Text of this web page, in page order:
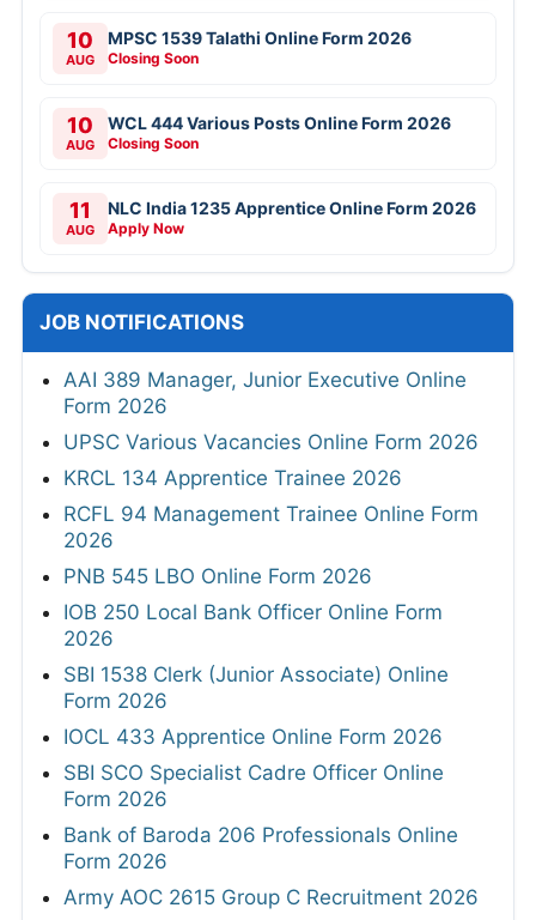
10
AUG
MPSC 1539 Talathi Online Form 2026
Closing Soon
10
AUG
WCL 444 Various Posts Online Form 2026
Closing Soon
11
AUG
NLC India 1235 Apprentice Online Form 2026
Apply Now
JOB NOTIFICATIONS
AAI 389 Manager, Junior Executive Online
Form 2026
UPSC Various Vacancies Online Form 2026
KRCL 134 Apprentice Trainee 2026
RCFL 94 Management Trainee Online Form
2026
PNB 545 LBO Online Form 2026
IOB 250 Local Bank Officer Online Form
2026
SBI 1538 Clerk (Junior Associate) Online
Form 2026
IOCL 433 Apprentice Online Form 2026
SBI SCO Specialist Cadre Officer Online
Form 2026
Bank of Baroda 206 Professionals Online
Form 2026
Army AOC 2615 Group C Recruitment 2026